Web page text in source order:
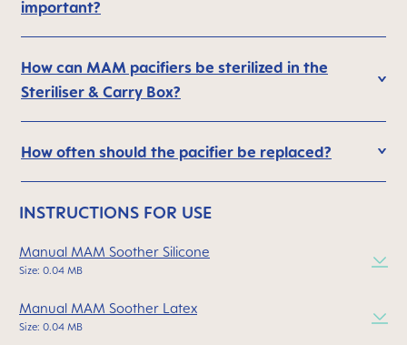
important?
How can MAM pacifiers be sterilized in the
Steriliser & Carry Box?
How often should the pacifier be replaced?
INSTRUCTIONS FOR USE
Manual MAM Soother Silicone
Size: 0.04 MB
Manual MAM Soother Latex
Size: 0.04 MB